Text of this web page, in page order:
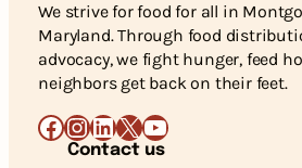
We strive for food for all in
Maryland. Through food
advocacy, we fight hunger, feed
neighbors get back on their feet.
Facebook
Instagram
LinkedIn
X YouTube
Contact us